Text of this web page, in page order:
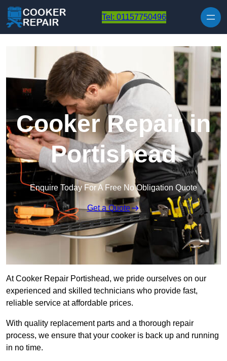
Tel: 01157750496
Cooker Repair in
Portishead
Enquire Today For A Free No Obligation Quote
Get a Quote
At Cooker Repair Portishead, we pride ourselves on our
experienced and skilled technicians who provide fast,
reliable service at affordable prices.
With quality replacement parts and a thorough repair
process, we ensure that your cooker is back up and running
in no time.